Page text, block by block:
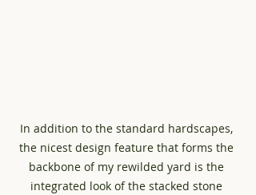
In addition to the standard hardscapes,
the nicest design feature that forms the
backbone of my rewilded yard is the
integrated look of the stacked stone